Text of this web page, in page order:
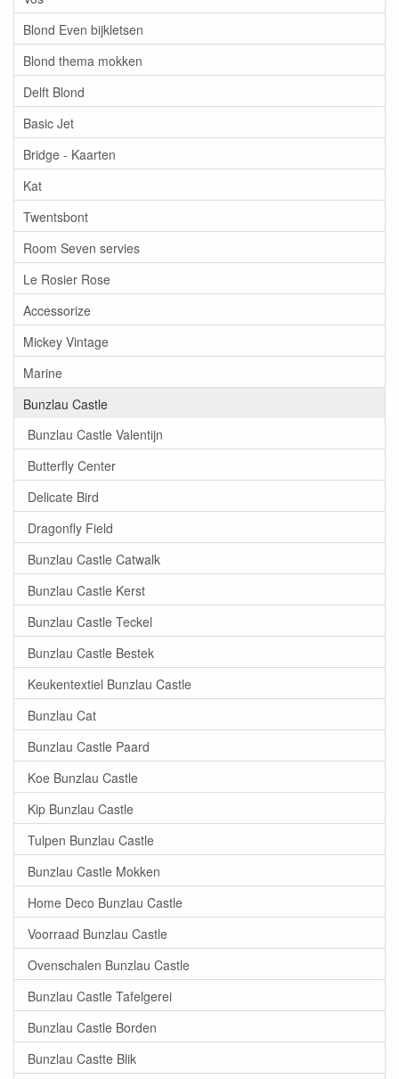
Blond Even bijkletsen
Blond thema mokken
Delft Blond
Basic Jet
Bridge - Kaarten
Kat
Twentsbont
Room Seven servies
Le Rosier Rose
Accessorize
Mickey Vintage
Marine
Bunzlau Castle
Bunzlau Castle Valentijn
Butterfly Center
Delicate Bird
Dragonfly Field
Bunzlau Castle Catwalk
Bunzlau Castle Kerst
Bunzlau Castle Teckel
Bunzlau Castle Bestek
Keukentextiel Bunzlau Castle
Bunzlau Cat
Bunzlau Castle Paard
Koe Bunzlau Castle
Kip Bunzlau Castle
Tulpen Bunzlau Castle
Bunzlau Castle Mokken
Home Deco Bunzlau Castle
Voorraad Bunzlau Castle
Ovenschalen Bunzlau Castle
Bunzlau Castle Tafelgerei
Bunzlau Castle Borden
Bunzlau Castte Blik